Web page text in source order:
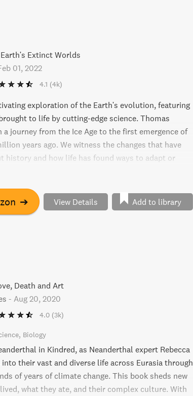
Extinct Worlds
01, 2022
4.1 (4k)
exploration of the Earth's evolution, featuring
to life by cutting-edge science. Thomas
a journey from the Ice Age to the first emergence of
years ago. We witness the changes that have
history and how life has found ways to adapt or
offers us a panoramic outlook on the current
that provides insight into our planet's history,
crisis.
➔ View Details Add to library
Death and Art
- Aug 20, 2020
4.0 (3k)
Biology
in Kindred, as Neanderthal expert Rebecca
into their vast and diverse life across Eurasia through
of years of climate change. This book sheds new
what they ate, and their complex culture. With